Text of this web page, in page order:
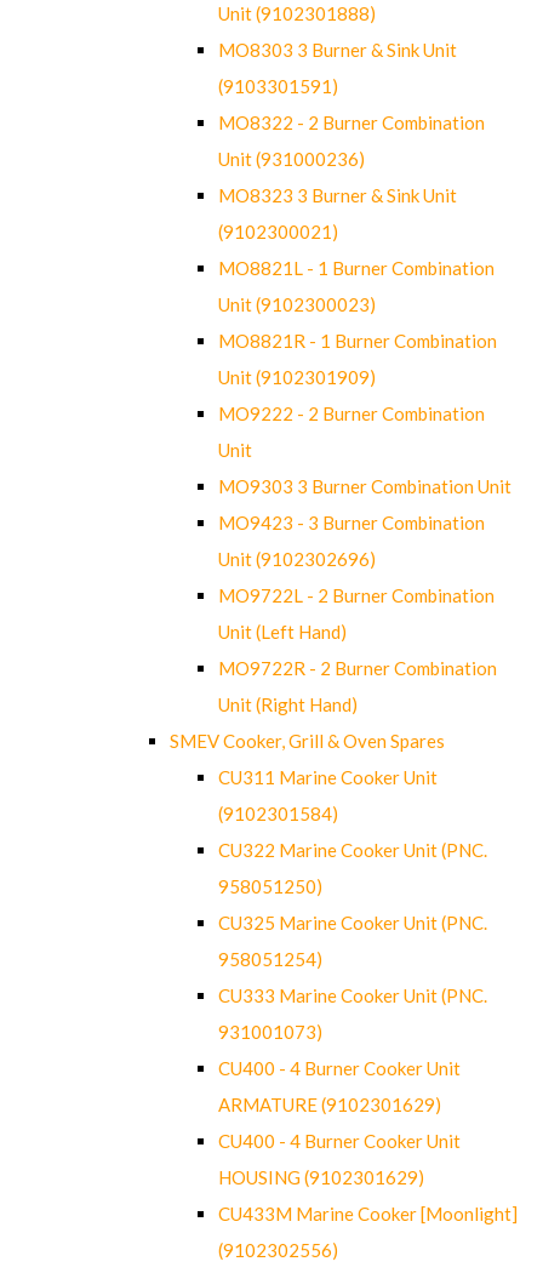
Unit (9102301888)
MO8303 3 Burner & Sink Unit
(9103301591)
MO8322 - 2 Burner Combination
Unit (931000236)
MO8323 3 Burner & Sink Unit
(9102300021)
MO8821L - 1 Burner Combination
Unit (9102300023)
MO8821R - 1 Burner Combination
Unit (9102301909)
MO9222 - 2 Burner Combination
Unit
MO9303 3 Burner Combination Unit
MO9423 - 3 Burner Combination
Unit (9102302696)
MO9722L - 2 Burner Combination
Unit (Left Hand)
MO9722R - 2 Burner Combination
Unit (Right Hand)
SMEV Cooker, Grill & Oven Spares
CU311 Marine Cooker Unit
(9102301584)
CU322 Marine Cooker Unit (PNC.
958051250)
CU325 Marine Cooker Unit (PNC.
958051254)
CU333 Marine Cooker Unit (PNC.
931001073)
CU400 - 4 Burner Cooker Unit
ARMATURE (9102301629)
CU400 - 4 Burner Cooker Unit
HOUSING (9102301629)
CU433M Marine Cooker [Moonlight]
(9102302556)